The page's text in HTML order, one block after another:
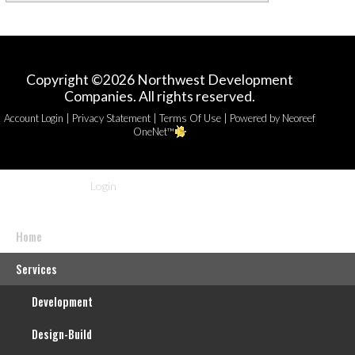
Copyright ©2026 Northwest Development
Companies. All rights reserved.
Account Login | Privacy Statement |Terms Of Use | Powered by Neoreef
OneNet™
Login
Home
Services
Development
Design-Build